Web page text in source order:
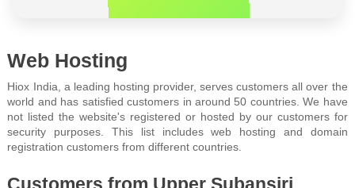
Web Hosting
Hiox India, a leading hosting provider, serves customers all over the
world and has satisfied customers in around 50 countries. We have
not listed the website's registered or hosted by our customers for
security purposes. This list includes web hosting and domain
registration customers from different countries.